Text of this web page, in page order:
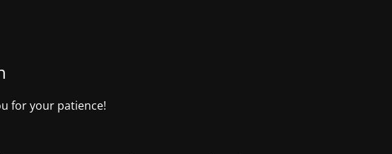
for your patience!